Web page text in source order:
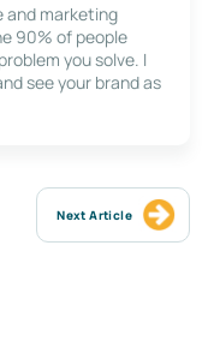
and marketing
90% of people
you solve. I
see your brand as
Next Article